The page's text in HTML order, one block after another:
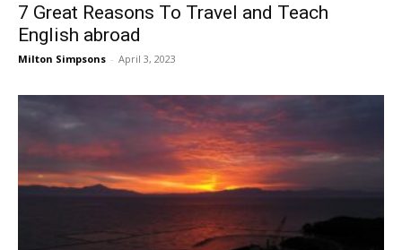
7 Great Reasons To Travel and Teach
English abroad
Milton Simpsons - April 3, 2023